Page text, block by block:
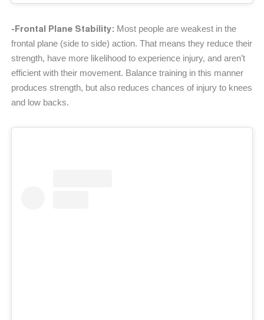
-Frontal Plane Stability: Most people are weakest in the
frontal plane (side to side) action. That means they reduce their
strength, have more likelihood to experience injury, and aren’t
efficient with their movement. Balance training in this manner
produces strength, but also reduces chances of injury to knees
and low backs.